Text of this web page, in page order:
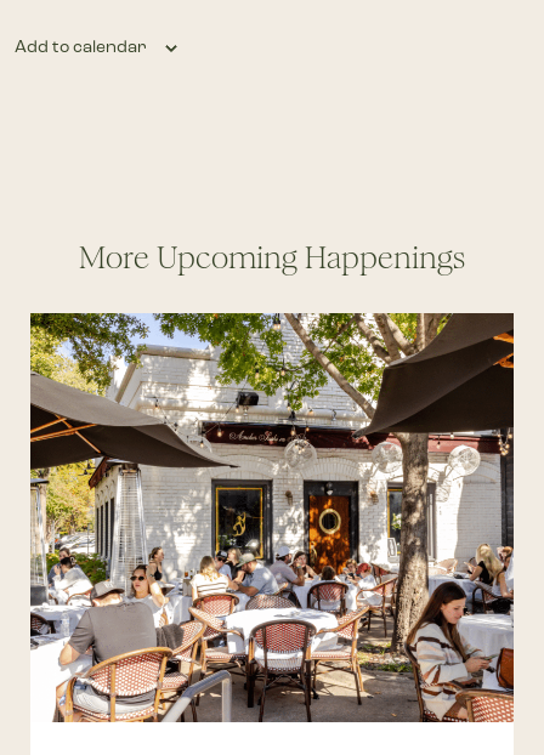
Add to calendar
More Upcoming Happenings